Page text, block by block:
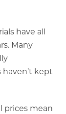
have all
Many
kept
prices mean